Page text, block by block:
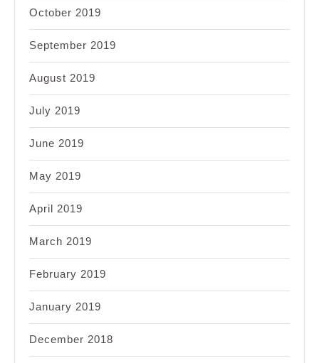
October 2019
September 2019
August 2019
July 2019
June 2019
May 2019
April 2019
March 2019
February 2019
January 2019
December 2018